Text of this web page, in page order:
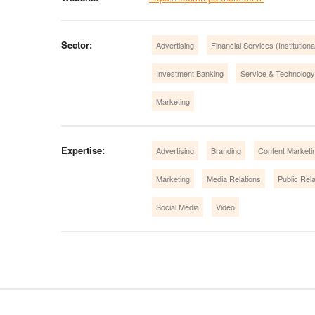
Sector: Advertising Financial Services
Investment Banking Service &
Marketing
Expertise: Advertising Branding Content
Marketing Media Relations Public
Social Media Video